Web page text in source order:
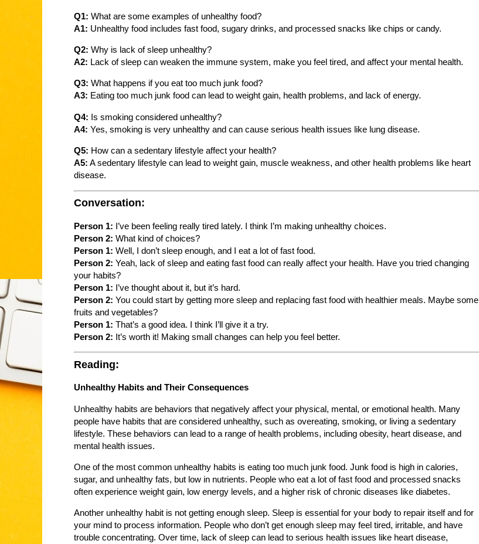
Q1: What are some examples of unhealthy food?
A1: Unhealthy food includes fast food, sugary drinks, and processed snacks like chips or candy.
Q2: Why is lack of sleep unhealthy?
A2: Lack of sleep can weaken the immune system, make you feel tired, and affect your mental health.
Q3: What happens if you eat too much junk food?
A3: Eating too much junk food can lead to weight gain, health problems, and lack of energy.
Q4: Is smoking considered unhealthy?
A4: Yes, smoking is very unhealthy and can cause serious health issues like lung disease.
Q5: How can a sedentary lifestyle affect your health?
A5: A sedentary lifestyle can lead to weight gain, muscle weakness, and other health problems like heart
disease.
Conversation:
Person 1: I’ve been feeling really tired lately. I think I’m making unhealthy choices.
Person 2: What kind of choices?
Person 1: Well, I don’t sleep enough, and I eat a lot of fast food.
Person 2: Yeah, lack of sleep and eating fast food can really affect your health. Have you tried changing
your habits?
Person 1: I’ve thought about it, but it’s hard.
Person 2: You could start by getting more sleep and replacing fast food with healthier meals. Maybe some
fruits and vegetables?
Person 1: That’s a good idea. I think I’ll give it a try.
Person 2: It’s worth it! Making small changes can help you feel better.
Reading:
Unhealthy Habits and Their Consequences
Unhealthy habits are behaviors that negatively affect your physical, mental, or emotional health. Many
people have habits that are considered unhealthy, such as overeating, smoking, or living a sedentary
lifestyle. These behaviors can lead to a range of health problems, including obesity, heart disease, and
mental health issues.
One of the most common unhealthy habits is eating too much junk food. Junk food is high in calories,
sugar, and unhealthy fats, but low in nutrients. People who eat a lot of fast food and processed snacks
often experience weight gain, low energy levels, and a higher risk of chronic diseases like diabetes.
Another unhealthy habit is not getting enough sleep. Sleep is essential for your body to repair itself and for
your mind to process information. People who don’t get enough sleep may feel tired, irritable, and have
trouble concentrating. Over time, lack of sleep can lead to serious health issues like heart disease,